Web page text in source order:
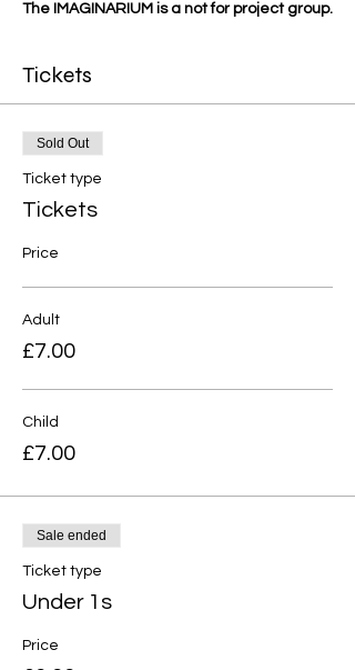
The IMAGINARIUM is a not for project group.
Tickets
Sold Out
Ticket type
Tickets
Price
Adult
£7.00
Child
£7.00
Sale ended
Ticket type
Under 1s
Price